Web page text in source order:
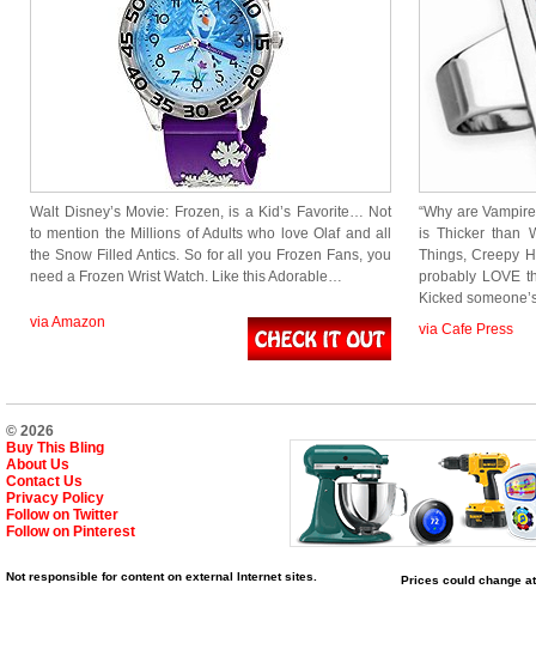
Walt Disney’s Movie: Frozen, is a Kid’s Favorite… Not
to mention the Millions of Adults who love Olaf and all
the Snow Filled Antics. So for all you Frozen Fans, you
need a Frozen Wrist Watch. Like this Adorable…
via Amazon
“Why are
is Thicker than
Things, Creepy
probably LOVE
Kicked
via Cafe Press
© 2026
Buy This Bling
About Us
Contact Us
Privacy Policy
Follow on Twitter
Follow on Pinterest
Not responsible for content on external Internet sites. Prices could change